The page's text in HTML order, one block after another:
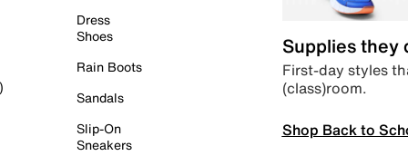
Dress
Shoes
Rain Boots
Sandals
Slip-On
Sneakers
Supplies they
First-day styles
(class)room.
Shop Back to